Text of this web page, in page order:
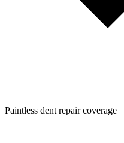
Paintless dent repair coverage